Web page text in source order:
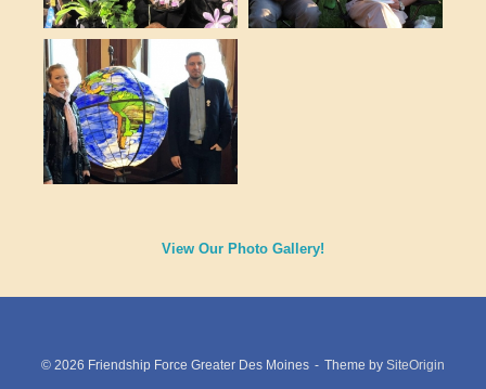
View Our Photo Gallery!
© 2026 Friendship Force Greater Des Moines Theme by SiteOrigin